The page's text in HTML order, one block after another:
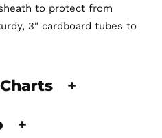
to protect from
3" cardboard tubes to
+
+